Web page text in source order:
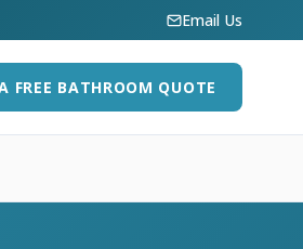
Email Us
FREE BATHROOM QUOTE